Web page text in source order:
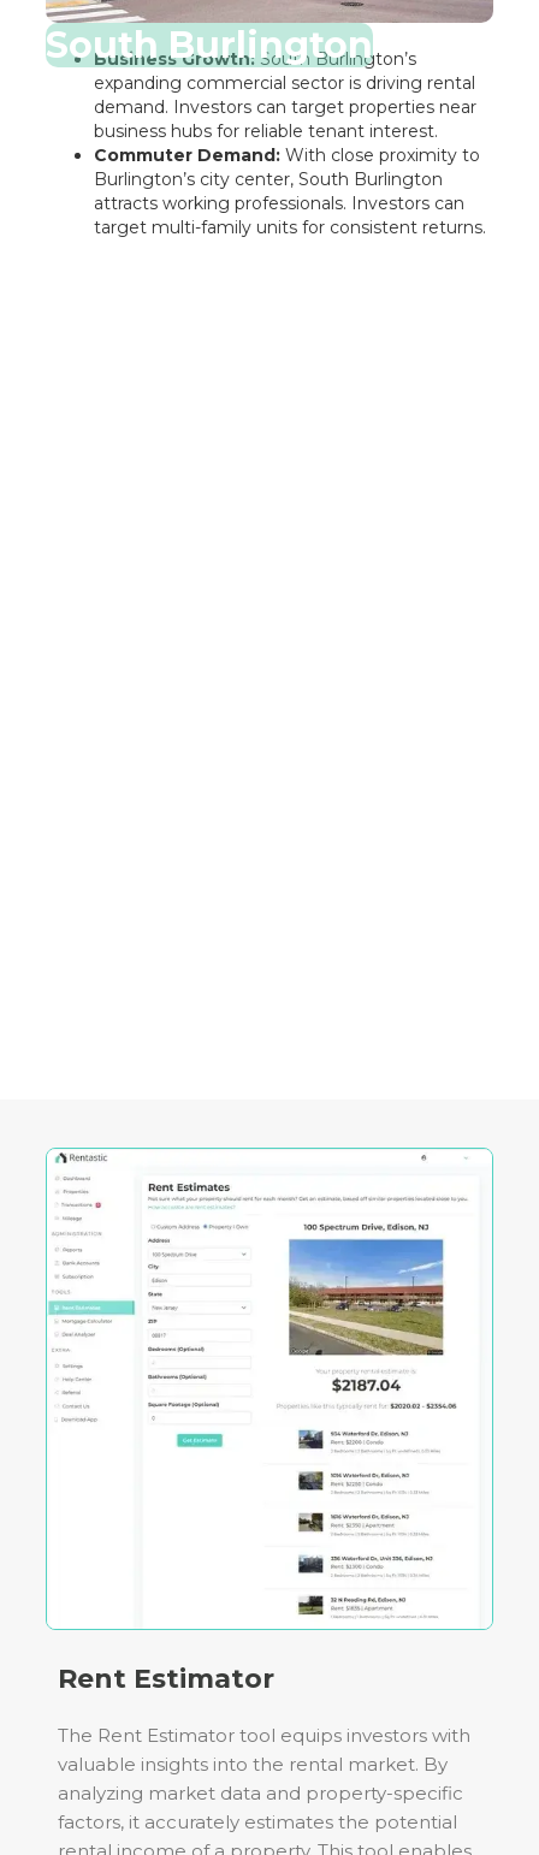
South Burlington
Business Growth:South Burlington’s
expanding commercial sector is driving rental
demand. Investors can target properties near
business hubs for reliable tenant interest.
Commuter Demand:With close proximity to
Burlington’s city center, South Burlington
attracts working professionals. Investors can
target multi-family units for consistent returns.
Rent Estimator
The Rent Estimator tool equips investors with
valuable insights into the rental market. By
analyzing market data and property-specific
factors, it accurately estimates the potential